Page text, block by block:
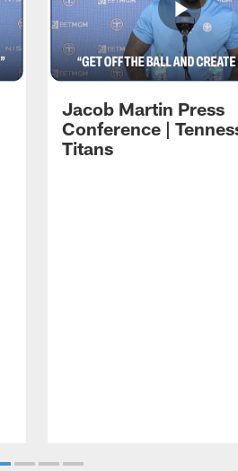
Jacob Martin Press
Conference |
Titans